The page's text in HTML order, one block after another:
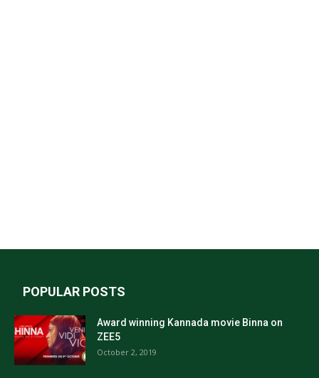
POPULAR POSTS
Award winning Kannada movie Binna on
ZEE5
October 2, 2019